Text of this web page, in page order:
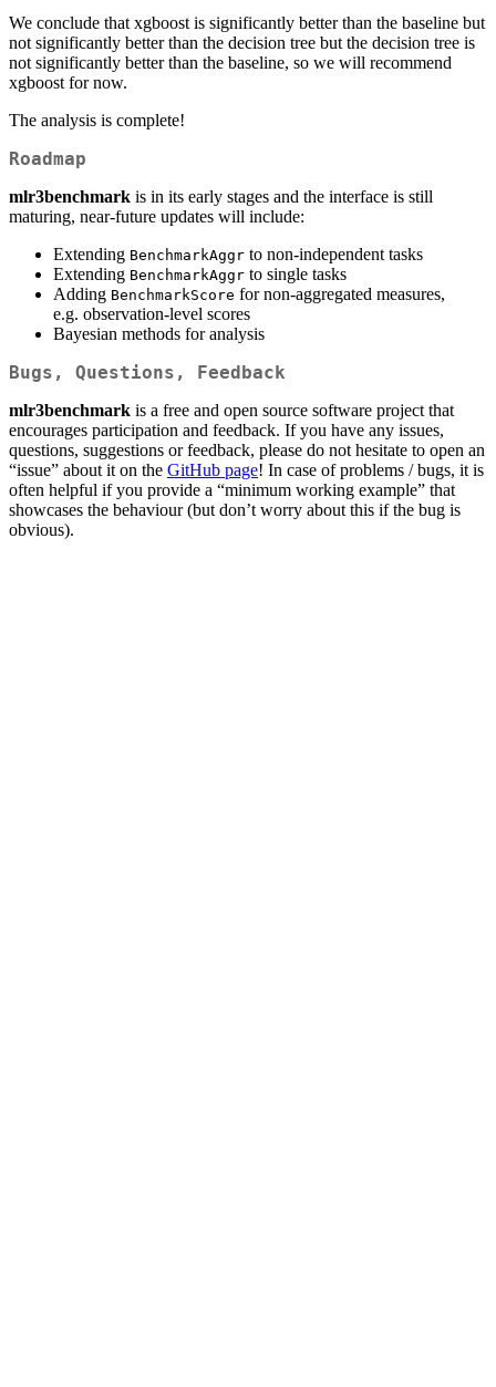
We conclude that xgboost is significantly better than the baseline but
not significantly better than the decision tree but the decision tree is
not significantly better than the baseline, so we will recommend
xgboost for now.
The analysis is complete!
Roadmap
mlr3benchmark is in its early stages and the interface is still
maturing, near-future updates will include:
Extending BenchmarkAggr to non-independent tasks
Extending BenchmarkAggr to single tasks
Adding BenchmarkScore for non-aggregated measures,
e.g. observation-level scores
Bayesian methods for analysis
Bugs, Questions, Feedback
mlr3benchmark is a free and open source software project that
encourages participation and feedback. If you have any issues,
questions, suggestions or feedback, please do not hesitate to open an
“issue” about it on the GitHub page! In case of problems / bugs, it is
often helpful if you provide a “minimum working example” that
showcases the behaviour (but don’t worry about this if the bug is
obvious).